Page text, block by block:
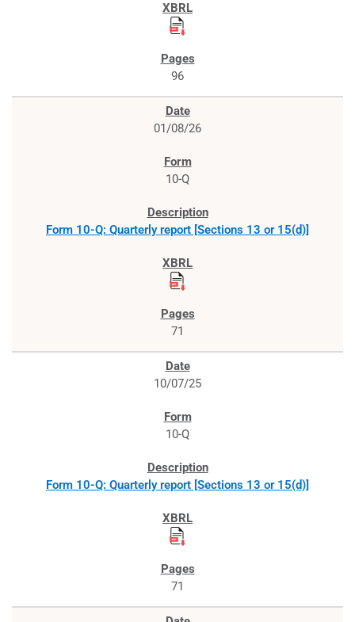
96
01/08/26
10-Q
Form 10-Q: Quarterly report [Sections 13 or 15(d)]
71
10/07/25
10-Q
Form 10-Q: Quarterly report [Sections 13 or 15(d)]
71